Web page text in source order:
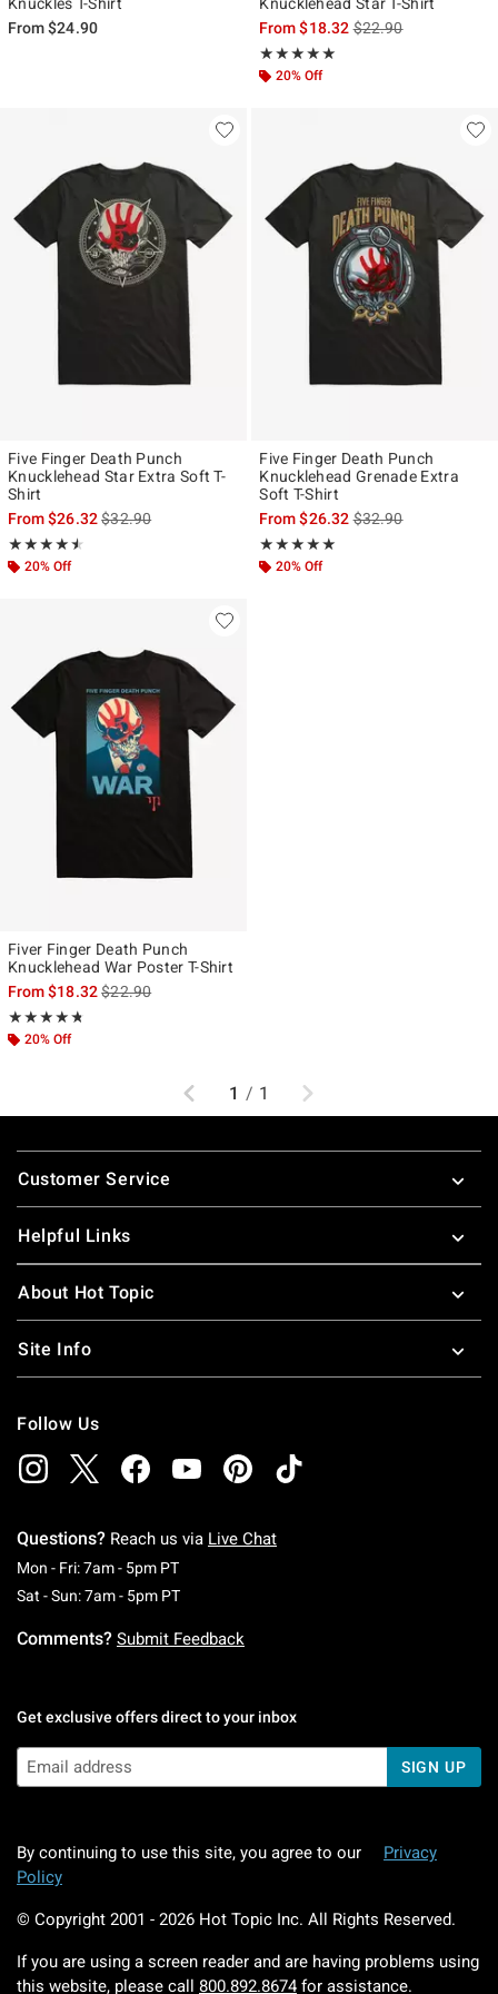
From$24.90
From$18.32is sales price, the
$22.90
★★★★★
Rating, 4.929 out of 5
★★★★★
20% Off
Five Finger Death Punch
Knucklehead Star Extra Soft T-
Shirt
From$26.32is sales price, the original price is
$32.90
★★★★★
Rating, 4.5 out of 5
★★★★★
20% Off
Five Finger Death Punch
Knucklehead Grenade Extra
Soft T-Shirt
From$26.32is sales price, the
$32.90
★★★★★
Rating, 5 out of 5
★★★★★
20% Off
Fiver Finger Death Punch
Knucklehead War Poster T-Shirt
From$18.32is sales price, the original price is
$22.90
★★★★★
Rating, 4.714 out of 5
★★★★★
20% Off
Previous
1 / 1 Next
Footer
Customer Service
Helpful Links
About Hot Topic
Site Info
Follow Us
Questions? Reach us via Live Chat
Mon - Fri: 7am - 5pm PTMonday To Friday: 7 AM To 5 PM Pacific Time
Sat - Sun: 7am - 5pm PTSaturday To Sunday: 7 AM To 5 PM Pacific
Comments? Submit Feedback
Get exclusive offers direct to your inbox
SIGN UP
By continuing to use this site, you agree to our
Privacy
Policy
© Copyright 2001 - 2026 Hot Topic Inc. All Rights Reserved.
If you are using a screen reader and are having problems using
this website, please call 800.892.8674 for assistance.